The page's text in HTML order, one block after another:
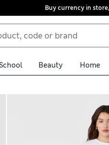
Buy currency in
Beauty Home